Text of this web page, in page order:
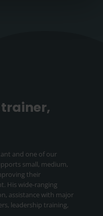
trainer,
and one of our
small, medium,
their
His wide-ranging
assistance with major
leadership training,